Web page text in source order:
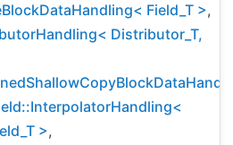
Field_T >,
Distributor_T,
>,